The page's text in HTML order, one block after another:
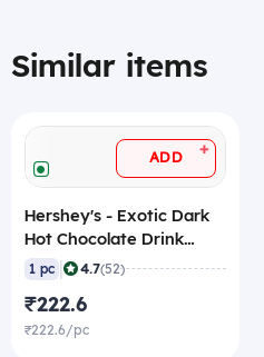
Similar items
ADD +
Hershey's - Exotic Dark
Hot Chocolate Drink
Powder Mix, 250 gm
1 pc | 4.7(52)
₹222.6
₹222.6/pc